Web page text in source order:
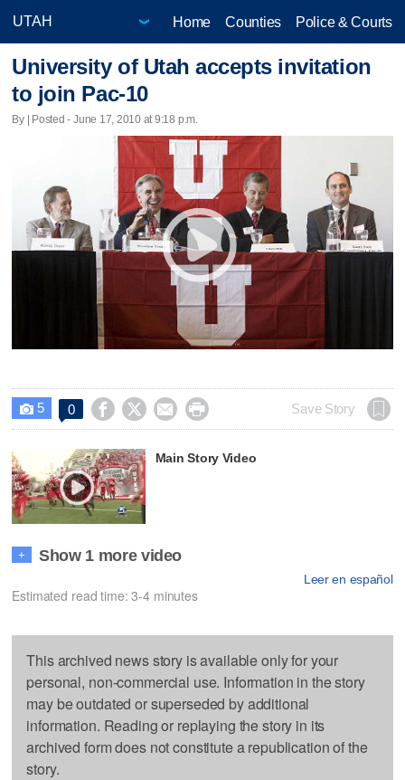
Home Counties Police & Courts
University of Utah accepts invitation
to join Pac-10
By | Posted - June 17, 2010 at 9:18 p.m.
 5 0     Save Story
Main Story Video
+ Show 1 more video
Leer en español
Estimated read time: 3-4 minutes
This archived news story is available only for your
personal, non-commercial use. Information in the story
may be outdated or superseded by additional
information. Reading or replaying the story in its
archived form does not constitute a republication of the
story.